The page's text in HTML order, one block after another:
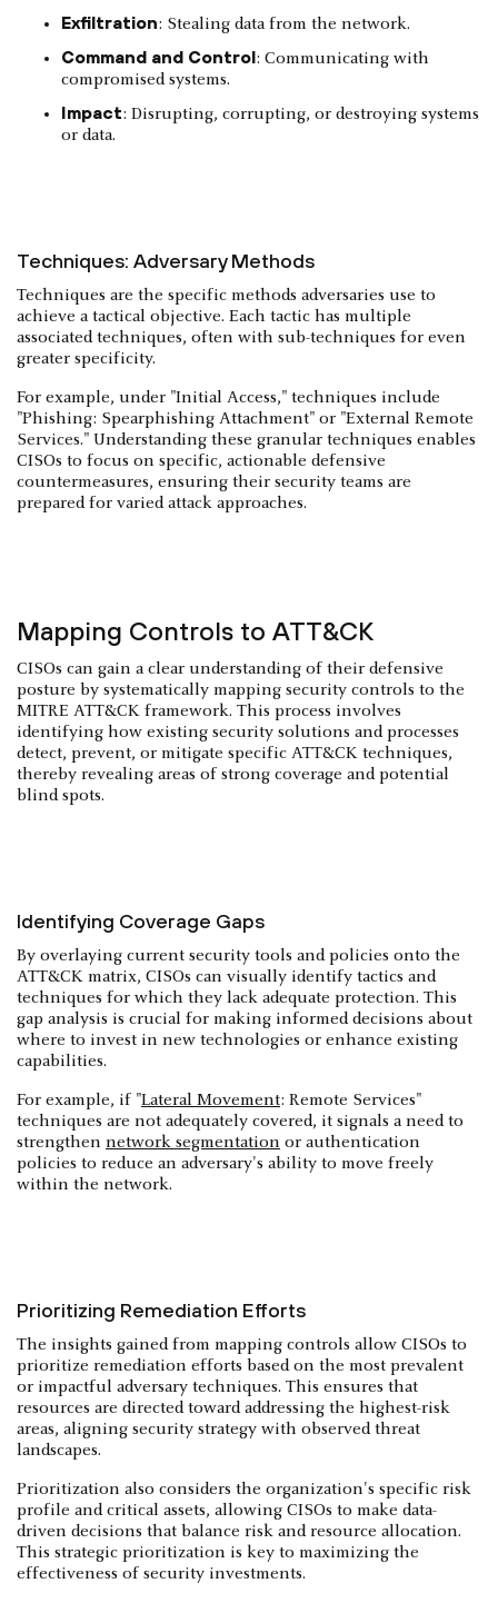
Exfiltration: Stealing data from the network.
Command and Control: Communicating with
compromised systems.
Impact: Disrupting, corrupting, or destroying systems
or data.
Techniques: Adversary Methods
Techniques are the specific methods adversaries use to
achieve a tactical objective. Each tactic has multiple
associated techniques, often with sub-techniques for even
greater specificity.
For example, under "Initial Access," techniques include
"Phishing: Spearphishing Attachment" or "External Remote
Services." Understanding these granular techniques enables
CISOs to focus on specific, actionable defensive
countermeasures, ensuring their security teams are
prepared for varied attack approaches.
Mapping Controls to ATT&CK
CISOs can gain a clear understanding of their defensive
posture by systematically mapping security controls to the
MITRE ATT&CK framework. This process involves
identifying how existing security solutions and processes
detect, prevent, or mitigate specific ATT&CK techniques,
thereby revealing areas of strong coverage and potential
blind spots.
Identifying Coverage Gaps
By overlaying current security tools and policies onto the
ATT&CK matrix, CISOs can visually identify tactics and
techniques for which they lack adequate protection. This
gap analysis is crucial for making informed decisions about
where to invest in new technologies or enhance existing
capabilities.
For example, if "Lateral Movement: Remote Services"
techniques are not adequately covered, it signals a need to
strengthen network segmentation or authentication
policies to reduce an adversary's ability to move freely
within the network.
Prioritizing Remediation Efforts
The insights gained from mapping controls allow CISOs to
prioritize remediation efforts based on the most prevalent
or impactful adversary techniques. This ensures that
resources are directed toward addressing the highest-risk
areas, aligning security strategy with observed threat
landscapes.
Prioritization also considers the organization's specific risk
profile and critical assets, allowing CISOs to make data-
driven decisions that balance risk and resource allocation.
This strategic prioritization is key to maximizing the
effectiveness of security investments.